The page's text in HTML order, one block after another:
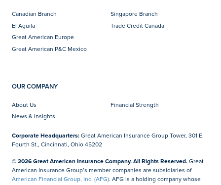
Canadian Branch
El Aguila
Great American Europe
Great American P&C Mexico
Singapore Branch
Trade Credit Canada
OUR COMPANY
About Us
Financial Strength
News & Insights
Corporate Headquarters:Great American Insurance Group Tower, 301 E.
Fourth St., Cincinnati, Ohio 45202
© 2026 Great American Insurance Company. All Rights Reserved.Great
American Insurance Group’s member companies are subsidiaries of
American Financial Group, Inc. (AFG). AFG is a holding company whose